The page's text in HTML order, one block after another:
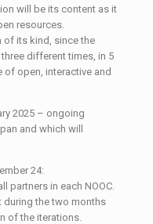
will be its content as it
resources.
of its kind, since the
three different times, in 5
of open, interactive and
2025 – ongoing
and which will
24:
partners in each NOOC.
during the two months
of the iterations.